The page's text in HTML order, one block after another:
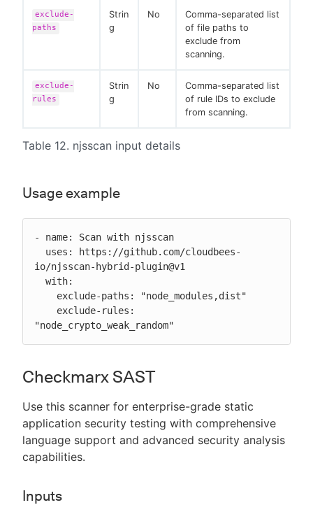
Table 12. njsscan input details
exclude-
paths
Strin
g
No
Comma-separated list
of file paths to
exclude from
scanning.
exclude-
rules
Strin
g
No
Comma-separated list
of rule IDs to exclude
from scanning.
Usage example
- name: Scan with njsscan
io/njsscan-hybrid-plugin@v1
"node_crypto_weak_random"
Checkmarx SAST
Use this scanner for enterprise-grade static
application security testing with comprehensive
language support and advanced security analysis
capabilities.
Inputs